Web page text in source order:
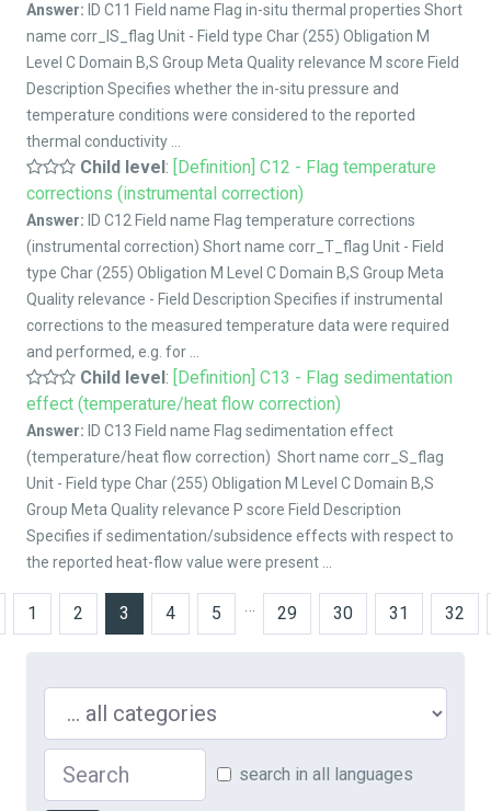
Answer: ID C11 Field name Flag in-situ thermal properties Short
name corr_IS_flag Unit - Field type Char (255) Obligation M
Level C Domain B,S Group Meta Quality relevance M score Field
Description Specifies whether the in-situ pressure and
temperature conditions were considered to the reported
thermal conductivity ...
Child level: [Definition] C12 - Flag temperature
corrections (instrumental correction)
Answer: ID C12 Field name Flag temperature corrections
(instrumental correction) Short name corr_T_flag Unit - Field
type Char (255) Obligation M Level C Domain B,S Group Meta
Quality relevance - Field Description Specifies if instrumental
corrections to the measured temperature data were required
and performed, e.g. for ...
Child level: [Definition] C13 - Flag sedimentation
effect (temperature/heat flow correction)
Answer: ID C13 Field name Flag sedimentation effect
(temperature/heat flow correction) Short name corr_S_flag
Unit - Field type Char (255) Obligation M Level C Domain B,S
Group Meta Quality relevance P score Field Description
Specifies if sedimentation/subsidence effects with respect to
the reported heat-flow value were present ...
1 2 3 4 5 … 29 30 31 32
search in all languages